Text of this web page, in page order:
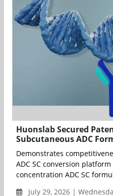
Huonslab Secured
Subcutaneous ADC
Demonstrates
ADC SC conversion
concentration ADC SC
July 29, 2026 |